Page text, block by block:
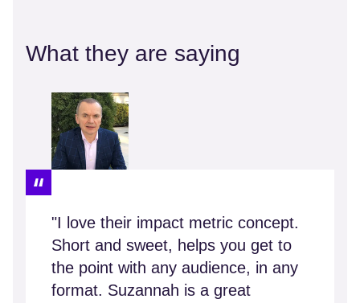
What they are saying
"I love their impact metric concept.
Short and sweet, helps you get to
the point with any audience, in any
format. Suzannah is a great